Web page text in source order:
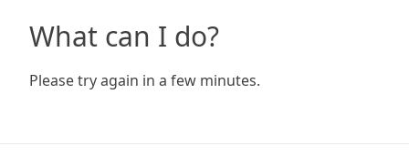
What can I do?
Please try again in a few minutes.